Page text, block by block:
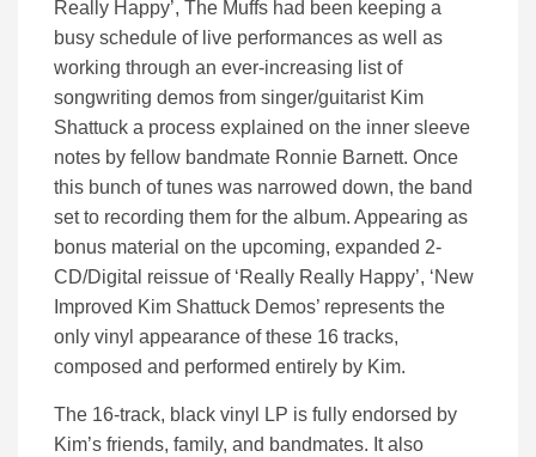
Really Happy’, The Muffs had been keeping a
busy schedule of live performances as well as
working through an ever-increasing list of
songwriting demos from singer/guitarist Kim
Shattuck a process explained on the inner sleeve
notes by fellow bandmate Ronnie Barnett. Once
this bunch of tunes was narrowed down, the band
set to recording them for the album. Appearing as
bonus material on the upcoming, expanded 2-
CD/Digital reissue of ‘Really Really Happy’, ‘New
Improved Kim Shattuck Demos’ represents the
only vinyl appearance of these 16 tracks,
composed and performed entirely by Kim.
The 16-track, black vinyl LP is fully endorsed by
Kim’s friends, family, and bandmates. It also